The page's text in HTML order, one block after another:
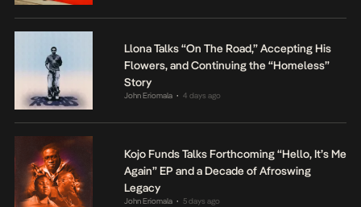
Llona Talks “On The Road,” Accepting His
Flowers, and Continuing the “Homeless”
Story
John Eriomala • 4 days ago
Kojo Funds Talks Forthcoming “Hello, It’s Me
Again” EP and a Decade of Afroswing
Legacy
John Eriomala • 5 days ago